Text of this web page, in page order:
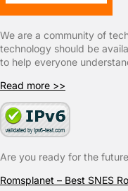
We are a community of
technology should be
to help everyone
Read more >>
Are you ready for the
Romsplanet – Best SNES